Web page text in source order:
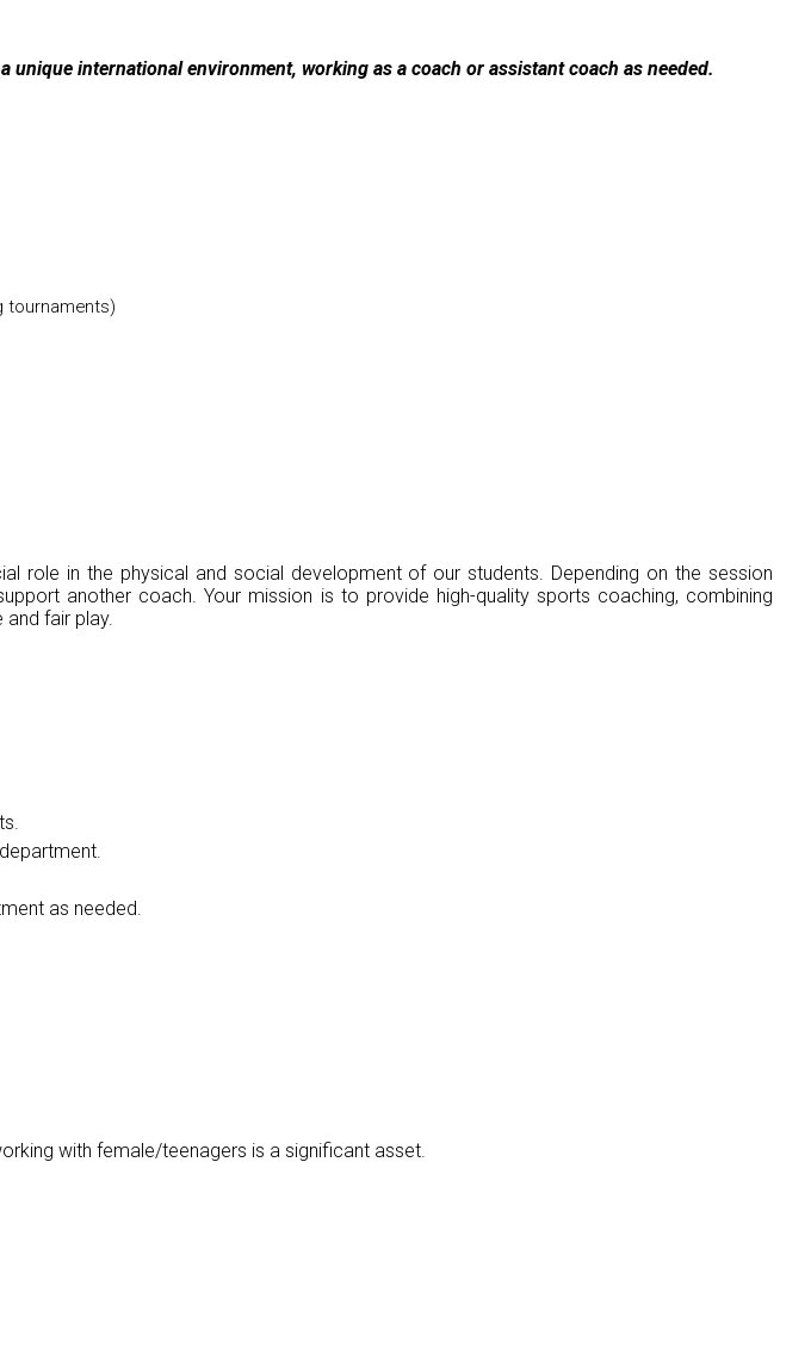
international environment, working as a coach or assistant coach as needed.
tournaments)
role in the physical and social development of our students. Depending on the session
another coach. Your mission is to provide high-quality sports coaching, combining
fair play.
as needed.
with female/teenagers is a significant asset.